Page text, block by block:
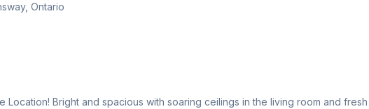
, Ontario
Bright and spacious with soaring ceilings in the living room and fresh